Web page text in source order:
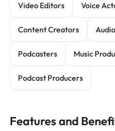
Video Editors Voice
Content Creators
Podcasters Music
Podcast Producers
Features and